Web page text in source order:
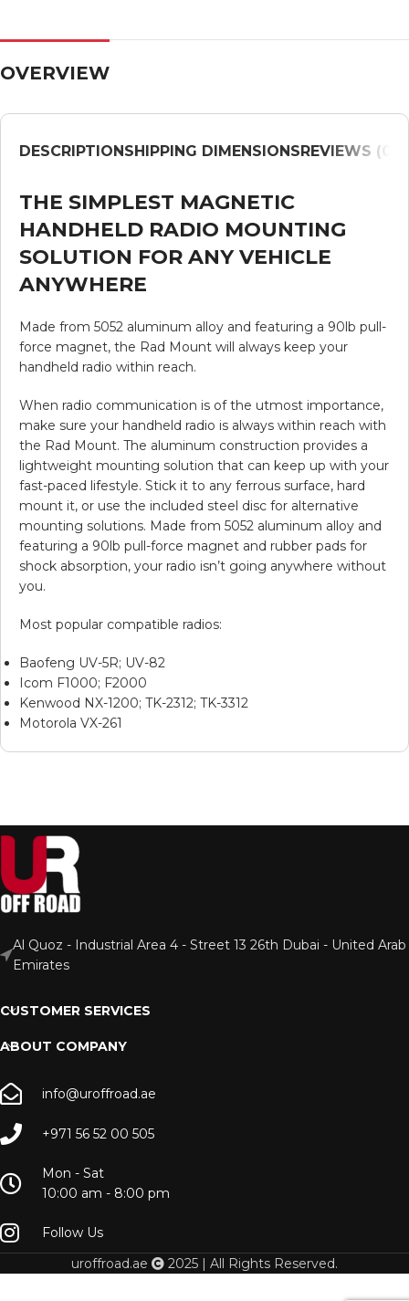
OVERVIEW
DESCRIPTIONSHIPPING DIMENSIONSREVIEWS (0)
THE SIMPLEST MAGNETIC
HANDHELD RADIO MOUNTING
SOLUTION FOR ANY VEHICLE
ANYWHERE
Made from 5052 aluminum alloy and featuring a 90lb pull-
force magnet, the Rad Mount will always keep your
handheld radio within reach.
When radio communication is of the utmost importance,
make sure your handheld radio is always within reach with
the Rad Mount. The aluminum construction provides a
lightweight mounting solution that can keep up with your
fast-paced lifestyle. Stick it to any ferrous surface, hard
mount it, or use the included steel disc for alternative
mounting solutions. Made from 5052 aluminum alloy and
featuring a 90lb pull-force magnet and rubber pads for
shock absorption, your radio isn’t going anywhere without
you.
Most popular compatible radios:
Baofeng UV-5R; UV-82
Icom F1000; F2000
Kenwood NX-1200; TK-2312; TK-3312
Motorola VX-261
Al Quoz - Industrial Area 4 - Street 13 26th Dubai - United Arab
Emirates
CUSTOMER SERVICES
ABOUT COMPANY
info@uroffroad.ae
+971 56 52 00 505
Mon - Sat
10:00 am - 8:00 pm
Follow Us
uroffroad.ae
2025 | All Rights Reserved.
Rad